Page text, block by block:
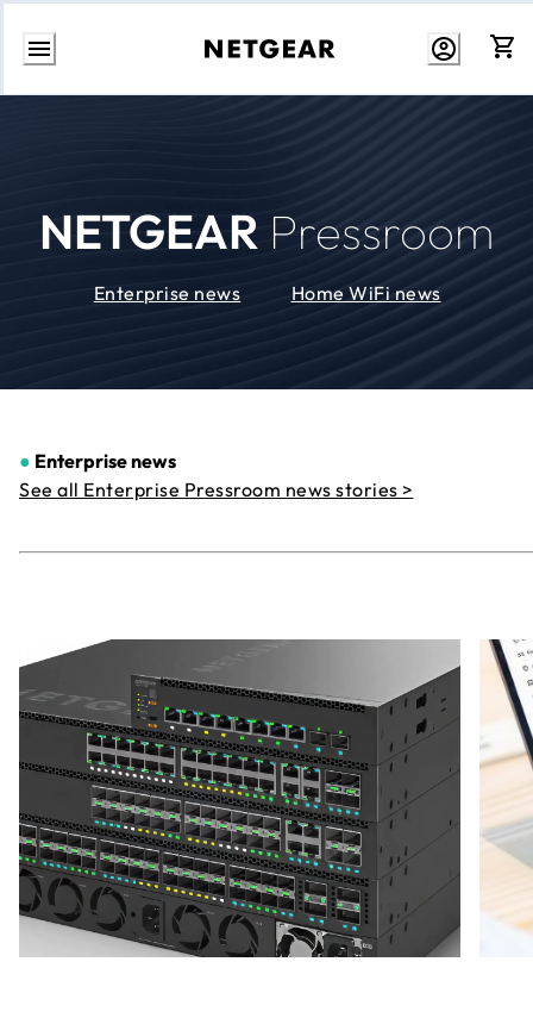
Skip
NETGEAR Pressroom
Enterprise news Home WiFi news
● Enterprise news
See all Enterprise Pressroom news stories >